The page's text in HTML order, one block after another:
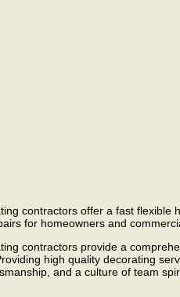
contractors offer a fast flexible
for homeowners and
contractors provide a
high quality decorating
and a culture of team